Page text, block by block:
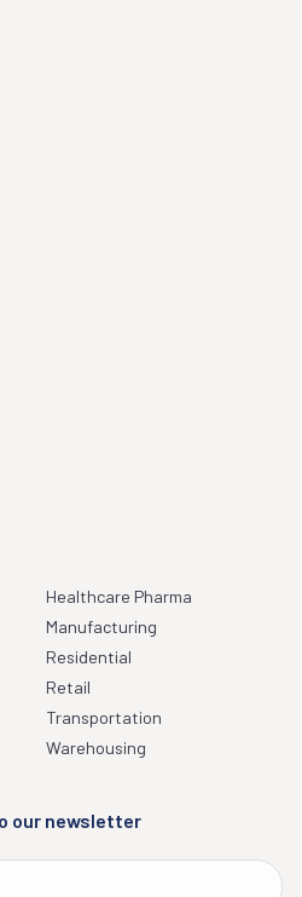
Healthcare Pharma
Manufacturing
Residential
Retail
Transportation
Warehousing
our newsletter